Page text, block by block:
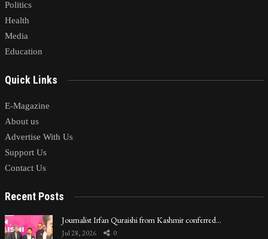
Politics
Health
Media
Education
Quick Links
E-Magazine
About us
Advertise With Us
Support Us
Contact Us
Recent Posts
Journalist Irfan Quraishi from Kashmir conferred…
Jul 28, 2026 0